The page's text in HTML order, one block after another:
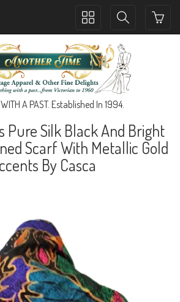
Toggle
navigation
Toggle
navigation
WITH A PAST. Established In 1994.
Pure Silk Black And Bright
Scarf With Metallic Gold
By Casca